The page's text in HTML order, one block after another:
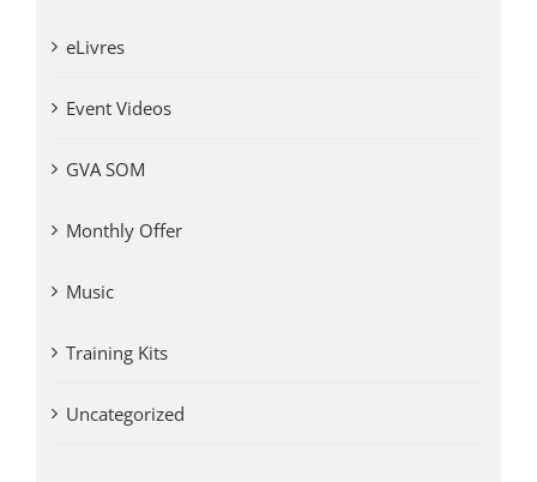
eLivres
Event Videos
GVA SOM
Monthly Offer
Music
Training Kits
Uncategorized